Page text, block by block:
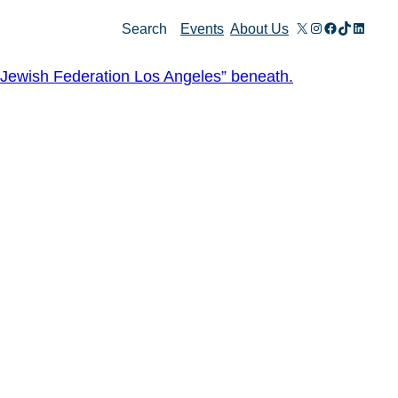
Search Events About Us X Instagram
Facebook
TikTok